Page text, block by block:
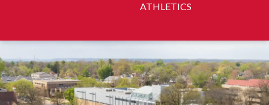
ATHLETICS